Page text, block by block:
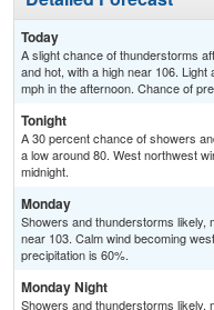
Today
A slight chance of thunderstorms
and hot, with a high near 106.
mph in the afternoon. Chance of
Tonight
A 30 percent chance of showers
a low around 80. West northwest
midnight.
Monday
Showers and thunderstorms likely,
near 103. Calm wind becoming
precipitation is 60%.
Monday Night
Showers and thunderstorms likely,